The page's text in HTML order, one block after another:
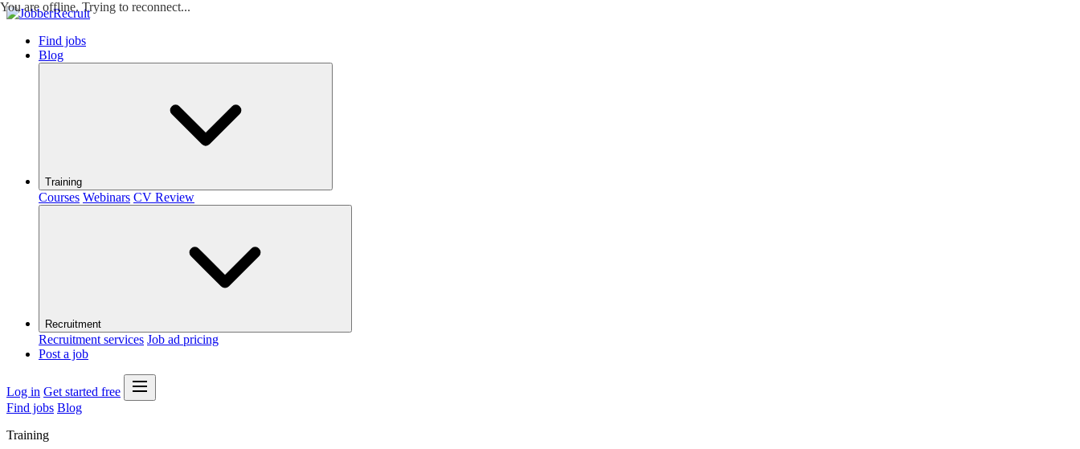
Find jobs
Blog
Training
Courses Webinars CV Review
Recruitment
Recruitment services Job ad pricing
Post a job
Log in Get started free
Find jobs Blog
Training
You are offline. Trying to reconnect...